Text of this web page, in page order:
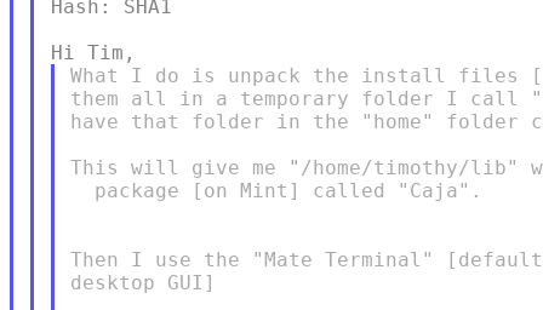
Hash: SHA1
What I do is unpack the install files
them all in a temporary folder I call
have that folder in the "home" folder
This will give me "/home/timothy/lib"
  package [on Mint] called "Caja".
Then I use the "Mate Terminal" [default
desktop GUI]